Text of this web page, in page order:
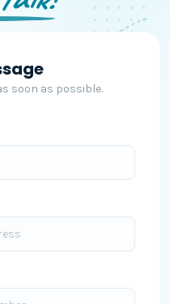
soon as possible.